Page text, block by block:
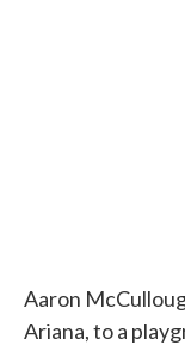
Aaron
Ariana, to a